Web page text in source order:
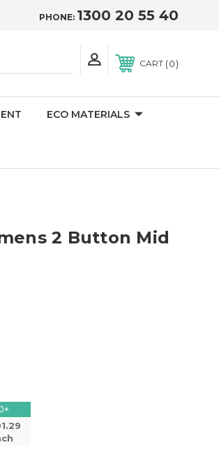
PHONE: 1300 20 55 40
CART 0
ECO MATERIALS
2 Button Mid